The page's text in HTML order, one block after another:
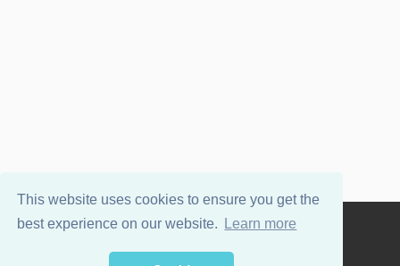
This website uses cookies to ensure you get the
best experience on our website.
Learn more
Powered by WordPress and